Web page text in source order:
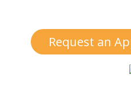
Request an